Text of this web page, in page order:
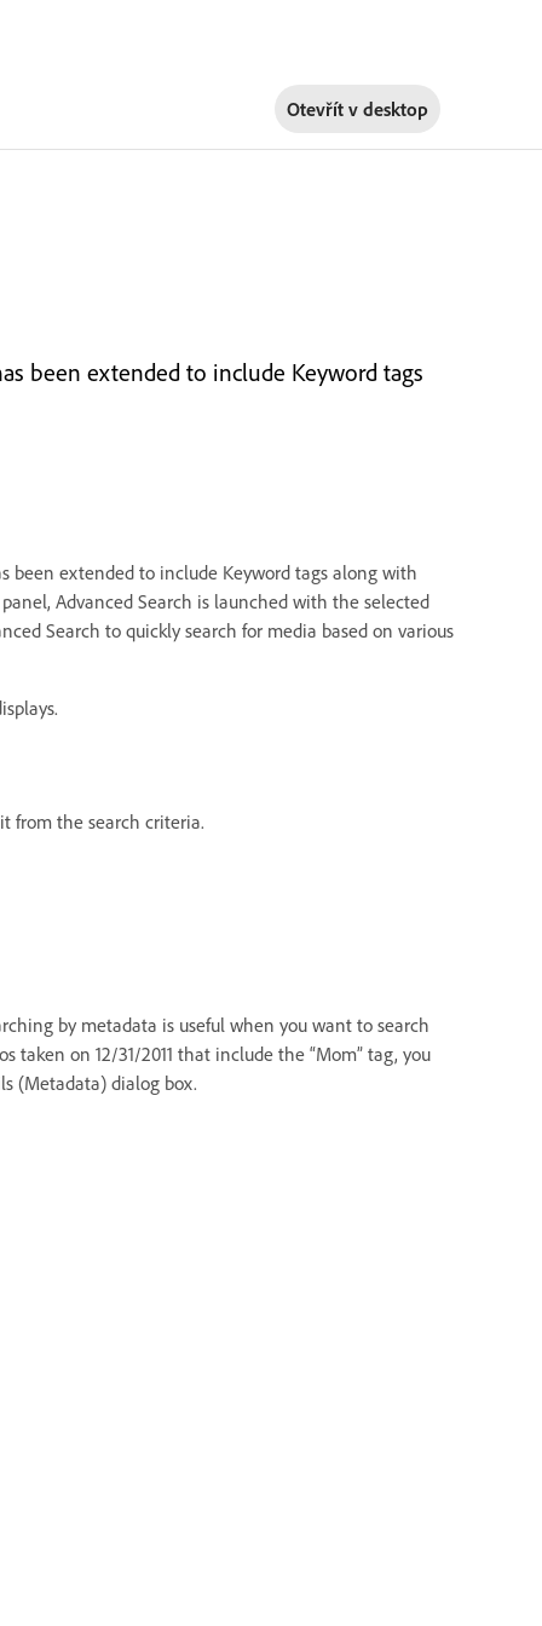
Otevřít v desktop
been extended to include Keyword tags
been extended to include Keyword tags along with
Advanced Search is launched with the selected
Search to quickly search for media based on various
from the search criteria.
by metadata is useful when you want to search
on 12/31/2011 that include the “Mom” tag, you
(Metadata) dialog box.